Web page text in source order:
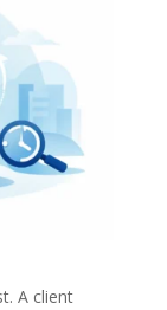
A client